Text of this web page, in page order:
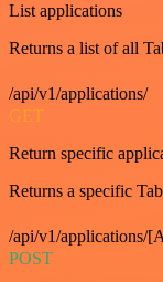
List applications
Returns a list of all
/api/v1/applications/
GET
Return specific
Returns a specific
/api/v1/applications/
POST